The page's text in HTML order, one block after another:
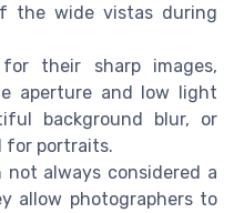
the wide vistas during
their sharp images,
aperture and low light
background blur, or
for portraits.
not always considered a
allow photographers to